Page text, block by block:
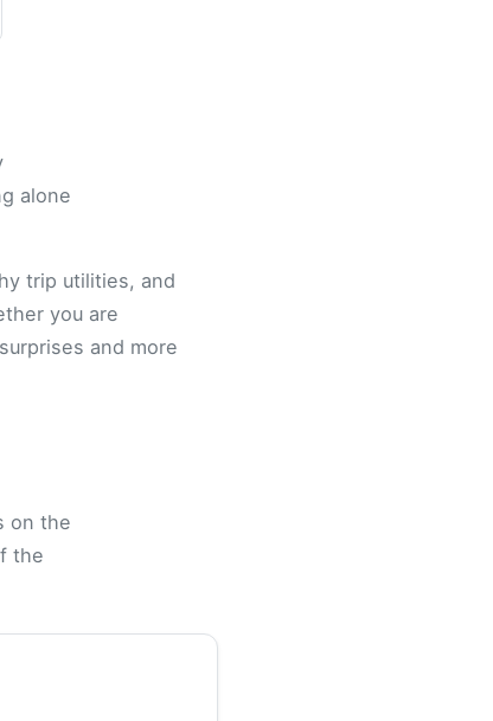
alone
trip utilities, and
you are
and more
on the
the